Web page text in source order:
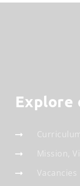
Mission,
Vacancies